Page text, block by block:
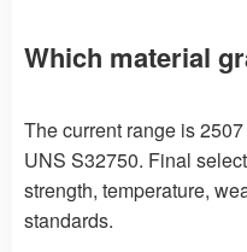
Which material
The current range is
UNS S32750. Final
strength, temperature,
standards.